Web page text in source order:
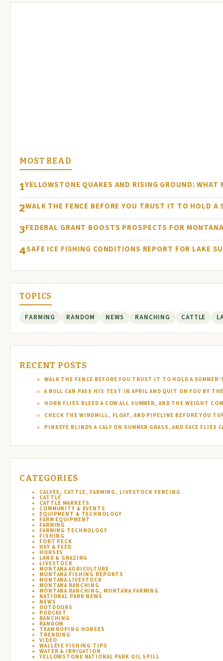
MOST READ
1YELLOWSTONE QUAKES AND RISING GROUND:
2WALK THE FENCE BEFORE YOU TRUST IT TO HOLD A
3FEDERAL GRANT BOOSTS PROSPECTS FOR
4SAFE ICE FISHING CONDITIONS REPORT FOR LAKE
TOPICS
FARMING RANDOM NEWS RANCHING CATTLE
RECENT POSTS
WALK THE FENCE BEFORE YOU TRUST IT TO HOLD A
A BULL CAN PASS HIS TEST IN APRIL AND QUIT ON YOU BY
HORN FLIES BLEED A COW ALL SUMMER, AND THE WEIGHT
CHECK THE WINDMILL, FLOAT, AND PIPELINE BEFORE YOU
PINKEYE BLINDS A CALF ON SUMMER GRASS, AND FACE FLIES
CATEGORIES
CALVES, CATTLE, FARMING, LIVESTOCK FENCING
CATTLE
CATTLE MARKETS
COMMUNITY & EVENTS
EQUIPMENT & TECHNOLOGY
FARM EQUIPMENT
FARMING
FARMING TECHNOLOGY
FISHING
FORT PECK
HAY & FEED
HORSES
LAND & GRAZING
LIVESTOCK
MONTANA AGRICULTURE
MONTANA FISHING REPORTS
MONTANA LIVESTOCK
MONTANA RANCHING
MONTANA RANCHING, MONTANA FARMING
NATIONAL PARK NEWS
NEWS
OUTDOORS
PODCAST
RANCHING
RANDOM
TEAM ROPING HORSES
TRENDING
VIDEO
WALLEYE FISHING TIPS
WATER & IRRIGATION
YELLOWSTONE NATIONAL PARK OIL SPILL